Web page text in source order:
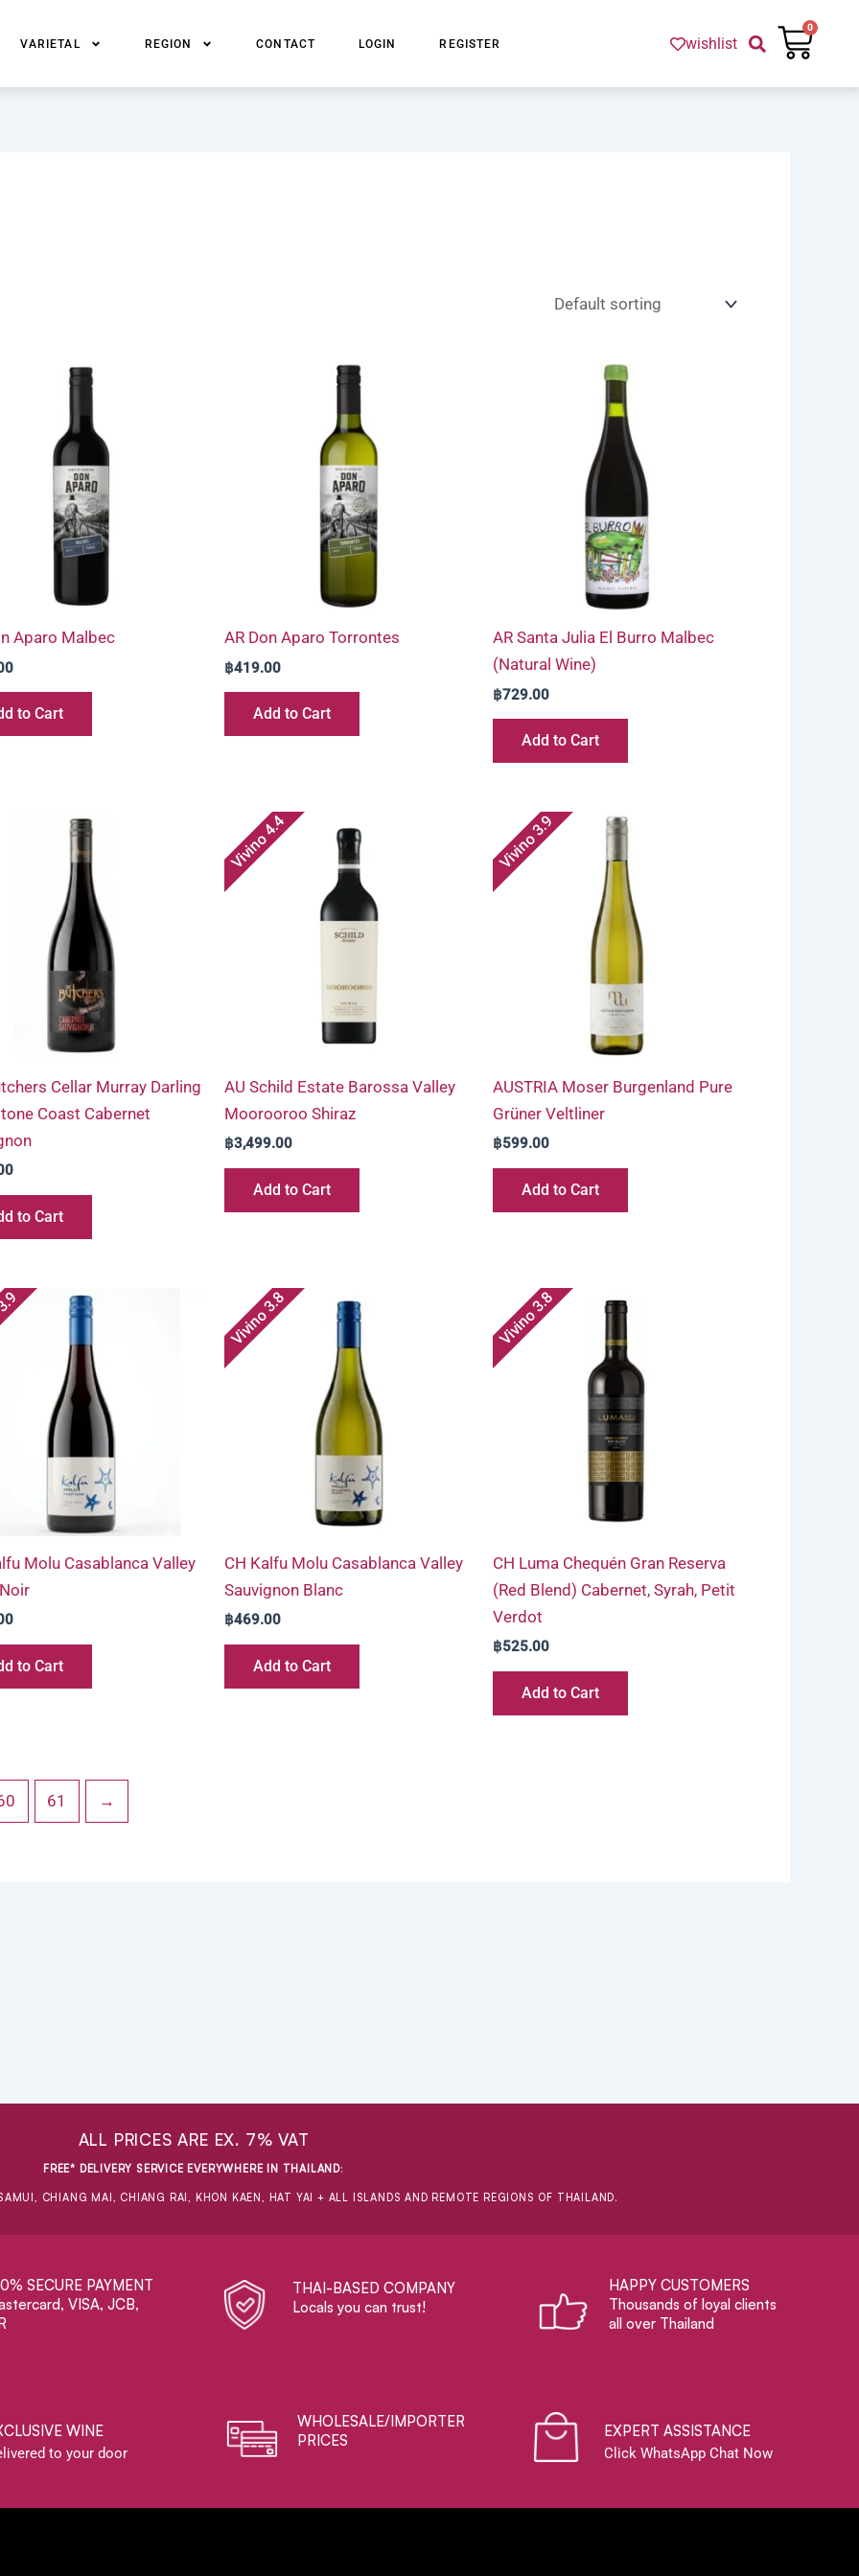
VARIETAL REGION CONTACT LOGIN REGISTER wishlist
0
Cart
Aparo Malbec
to Cart
AR Don Aparo Torrontes
฿419.00
Add to Cart
AR Santa Julia El Burro Malbec
(Natural Wine)
฿729.00
Add to Cart
Cellar Murray Darling
Coast Cabernet
to Cart
Vivino 4.4
AU Schild Estate Barossa Valley
Moorooroo Shiraz
฿3,499.00
Add to Cart
Vivino 3.9
AUSTRIA Moser Burgenland Pure
Grüner Veltliner
฿599.00
Add to Cart
Molu Casablanca Valley
to Cart
Vivino 3.8
CH Kalfu Molu Casablanca Valley
Sauvignon Blanc
฿469.00
Add to Cart
Vivino 3.8
CH Luma Chequén Gran Reserva
(Red Blend) Cabernet, Syrah, Petit
Verdot
฿525.00
Add to Cart
61 →
ALL PRICES ARE EX. 7% VAT
FREE* DELIVERY SERVICE EVERYWHERE IN THAILAND:
CHIANG MAI, CHIANG RAI, KHON KAEN, HAT YAI + ALL ISLANDS AND REMOTE REGIONS OF THAILAND.
SECURE PAYMENT
VISA, JCB,
THAI-BASED COMPANY
Locals you can trust!
HAPPY CUSTOMERS
Thousands of loyal clients
all over Thailand
WINE
to your door
WHOLESALE/IMPORTER
PRICES
EXPERT ASSISTANCE
Click WhatsApp Chat Now